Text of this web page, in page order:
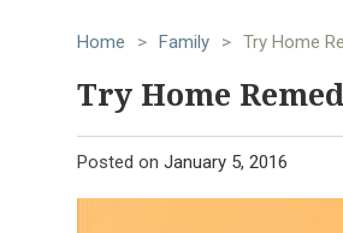
Home > Family > Try Home
Try Home
Posted on January 5, 2016